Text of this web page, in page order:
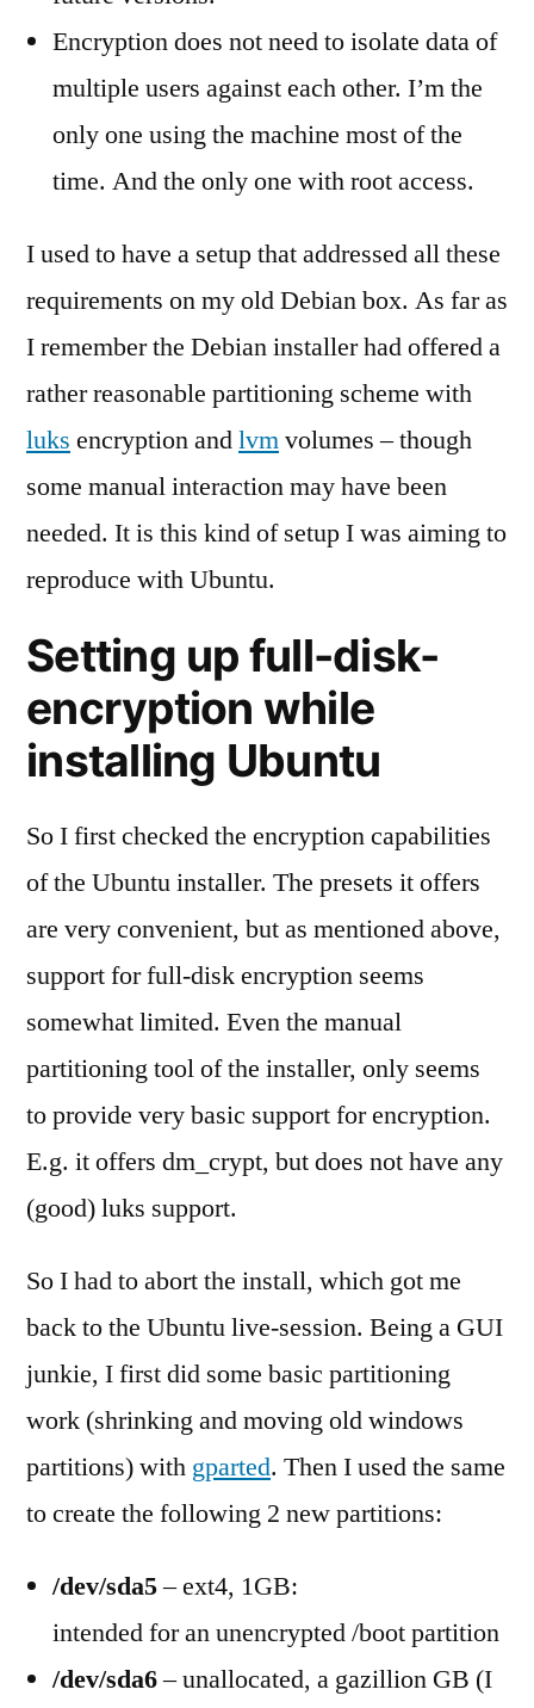
Encryption does not need to isolate data of
multiple users against each other. I’m the
only one using the machine most of the
time. And the only one with root access.
I used to have a setup that addressed all these
requirements on my old Debian box. As far as
I remember the Debian installer had offered a
rather reasonable partitioning scheme with
luks encryption andlvmvolumes – though
some manual interaction may have been
needed. It is this kind of setup I was aiming to
reproduce with Ubuntu.
Setting up full-disk-
encryption while
installing Ubuntu
So I first checked the encryption capabilities
of the Ubuntu installer. The presets it offers
are very convenient, but as mentioned above,
support for full-disk encryption seems
somewhat limited. Even the manual
partitioning tool of the installer, only seems
to provide very basic support for encryption.
E.g. it offers dm_crypt, but does not have any
(good) luks support.
So I had to abort the install, which got me
back to the Ubuntu live-session. Being a GUI
junkie, I first did some basic partitioning
work (shrinking and moving old windows
partitions) with gparted. Then I used the same
to create the following 2 new partitions:
/dev/sda5– ext4, 1GB:
intended for an unencrypted /boot partition
/dev/sda6– unallocated, a gazillion GB (I